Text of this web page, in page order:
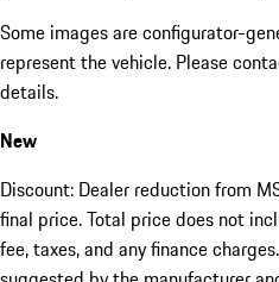
Some images are configurator-
represent the vehicle. Please
details.
New
Discount: Dealer reduction from
final price. Total price does not
fee, taxes, and any finance